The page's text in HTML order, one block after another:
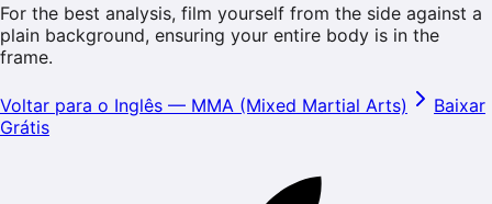
For the best analysis, film yourself from the side against a
plain background, ensuring your entire body is in the
frame.
Voltar para o Inglês — MMA (Mixed Martial Arts)
Baixar
Grátis